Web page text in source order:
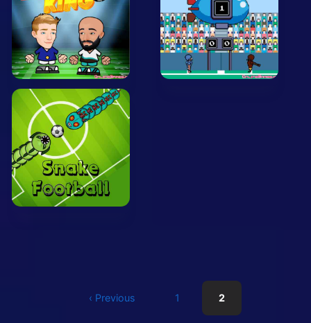
.io Games
Kids
Minecraft
Mobile
Multiplayer
Pixel
Puzzle
‹ Previous 1 2